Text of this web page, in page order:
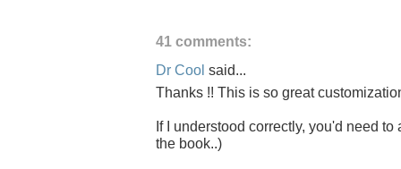
41 comments:
Dr Cool said...
Thanks !! This is so great
If I understood correctly, you'd need
the book..)